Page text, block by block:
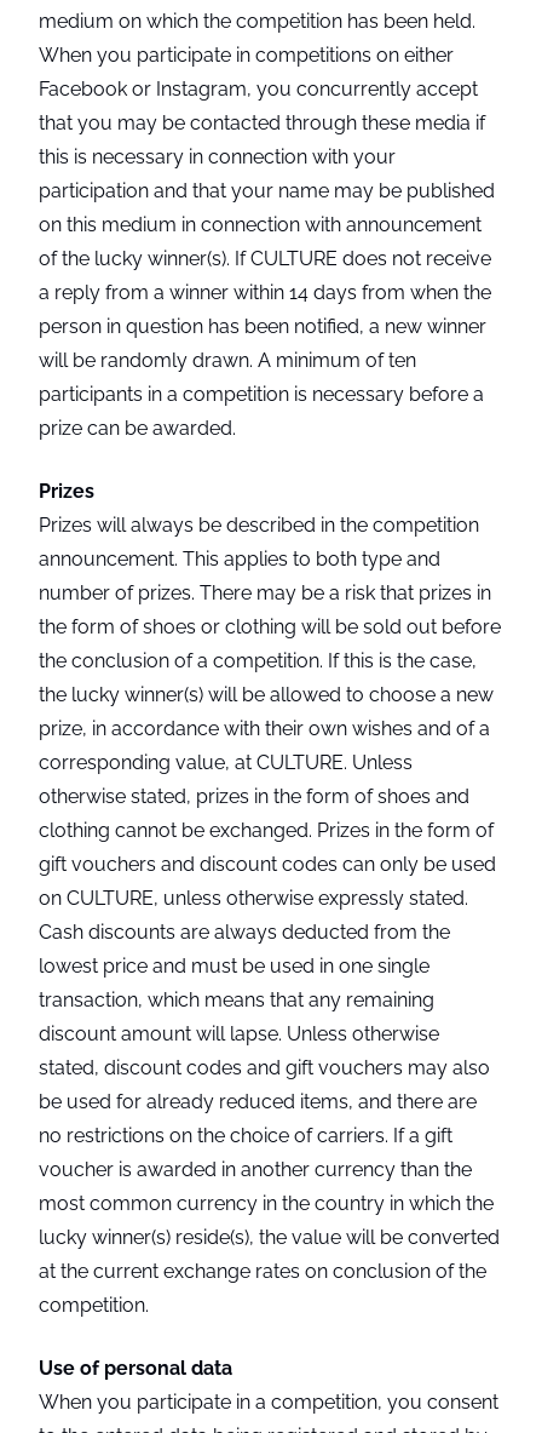
medium on which the competition has been held.
When you participate in competitions on either
Facebook or Instagram, you concurrently accept
that you may be contacted through these media if
this is necessary in connection with your
participation and that your name may be published
on this medium in connection with announcement
of the lucky winner(s). If CULTURE does not receive
a reply from a winner within 14 days from when the
person in question has been notified, a new winner
will be randomly drawn. A minimum of ten
participants in a competition is necessary before a
prize can be awarded.
Prizes
Prizes will always be described in the competition
announcement. This applies to both type and
number of prizes. There may be a risk that prizes in
the form of shoes or clothing will be sold out before
the conclusion of a competition. If this is the case,
the lucky winner(s) will be allowed to choose a new
prize, in accordance with their own wishes and of a
corresponding value, at CULTURE. Unless
otherwise stated, prizes in the form of shoes and
clothing cannot be exchanged. Prizes in the form of
gift vouchers and discount codes can only be used
on CULTURE, unless otherwise expressly stated.
Cash discounts are always deducted from the
lowest price and must be used in one single
transaction, which means that any remaining
discount amount will lapse. Unless otherwise
stated, discount codes and gift vouchers may also
be used for already reduced items, and there are
no restrictions on the choice of carriers. If a gift
voucher is awarded in another currency than the
most common currency in the country in which the
lucky winner(s) reside(s), the value will be converted
at the current exchange rates on conclusion of the
competition.
Use of personal data
When you participate in a competition, you consent